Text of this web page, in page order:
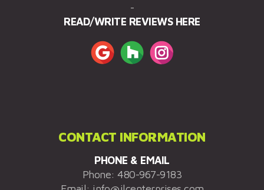
-
READ/WRITE REVIEWS HERE
CONTACT INFORMATION
PHONE & EMAIL
Phone:480-967-9183